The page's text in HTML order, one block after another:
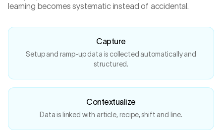
learning becomes systematic instead of accidental.
Capture
Setup and ramp-up data is collected automatically and
structured.
Contextualize
Data is linked with article, recipe, shift and line.